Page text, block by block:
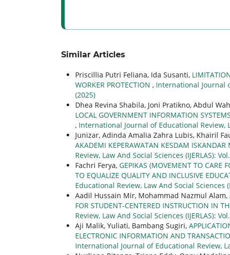
Similar Articles
Priscillia Putri Feliana, Ida Susanti,
WORKER PROTECTION , International Journal
(2025)
Dhea Revina Shabila, Joni Pratikno, Abdul
LOCAL GOVERNMENT INFORMATION
, International Journal of Educational Review,
Junizar, Adinda Amalia Zahra Lubis, Khairil
AKADEMI KEPERAWATAN KESDAM
Review, Law And Social Sciences (IJERLAS):
Fachri Ferya, GEPIKAS (MOVEMENT TO CARE
TO EQUALIZE QUALITY AND INCLUSIVE
Educational Review, Law And Social Sciences
Aadil Hussain Mir, Mohammad Nazmul Alam,
FOR STUDENT-CENTERED INSTRUCTION IN
Review, Law And Social Sciences (IJERLAS):
Aji Malik, Yuliati, Bambang Sugiri,
ELECTRONIC INFORMATION AND
International Journal of Educational Review,